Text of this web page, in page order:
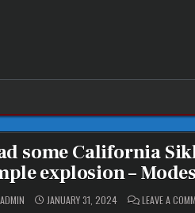
some California
explosion –
JANUARY 31, 2024 LEAVE A